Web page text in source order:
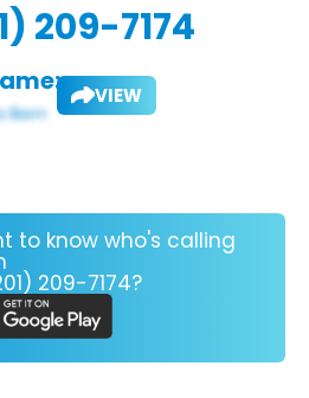
209-7174
VIEW
to know who's calling
209-7174?